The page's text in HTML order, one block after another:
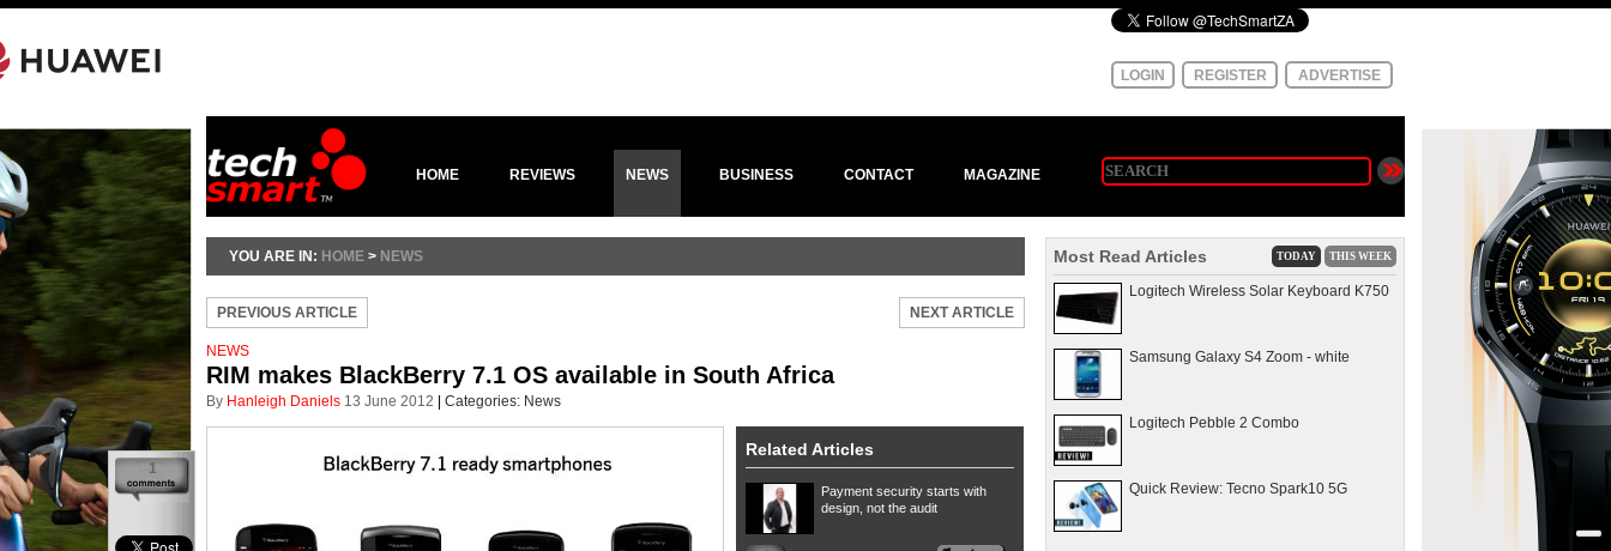
LOGIN REGISTER ADVERTISE
HOME REVIEWS NEWS BUSINESS CONTACT MAGAZINE
YOU ARE IN: HOME > NEWS
PREVIOUS ARTICLE NEXT ARTICLE
NEWS
RIM makes BlackBerry 7.1 OS available in South Africa
By Hanleigh Daniels 13 June 2012 Categories: News
1
Related Articles
Payment security starts with
design, not the audit
Most Read Articles TODAY THIS WEEK
Logitech Wireless Solar Keyboard K750
Samsung Galaxy S4 Zoom - white
Logitech Pebble 2 Combo
Quick Review: Tecno Spark10 5G